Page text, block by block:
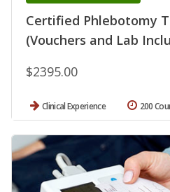
Certified Phlebotomy
(Vouchers and Lab
$2395.00
Clinical Experience 200